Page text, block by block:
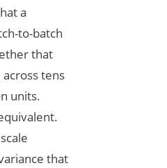
a
to-batch
that
tens
units.
that